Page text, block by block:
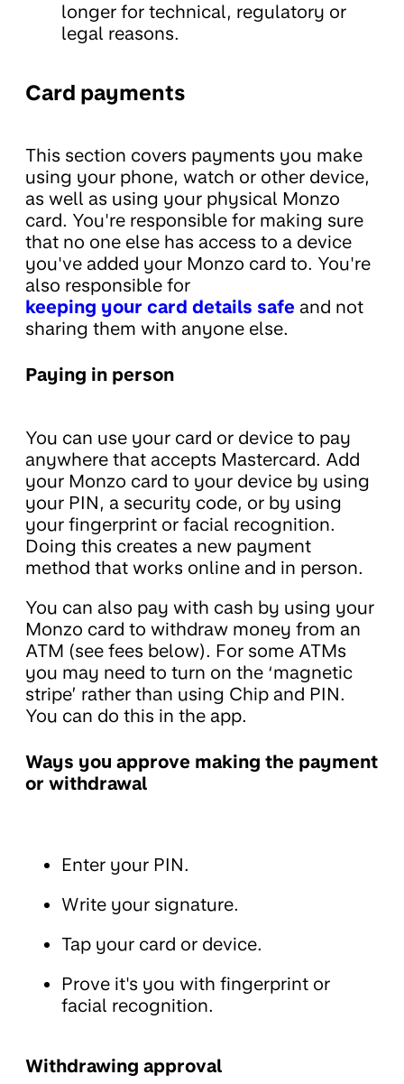
longer for technical, regulatory or
legal reasons.
Card payments
This section covers payments you make
using your phone, watch or other device,
as well as using your physical Monzo
card. You're responsible for making sure
that no one else has access to a device
you've added your Monzo card to. You're
also responsible for
keeping your card details safe and not
sharing them with anyone else.
Paying in person
You can use your card or device to pay
anywhere that accepts Mastercard. Add
your Monzo card to your device by using
your PIN, a security code, or by using
your fingerprint or facial recognition.
Doing this creates a new payment
method that works online and in person.
You can also pay with cash by using your
Monzo card to withdraw money from an
ATM (see fees below). For some ATMs
you may need to turn on the ‘magnetic
stripe’ rather than using Chip and PIN.
You can do this in the app.
Ways you approve making the payment
or withdrawal
Enter your PIN.
Write your signature.
Tap your card or device.
Prove it's you with fingerprint or
facial recognition.
Withdrawing approval